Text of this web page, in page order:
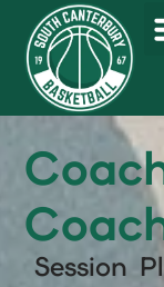
Session